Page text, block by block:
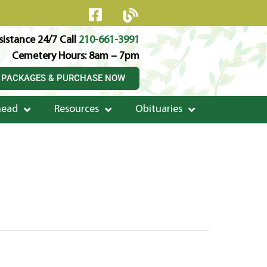
24/7 Call 210-661-3991
Cemetery Hours: 8am – 7pm
& PURCHASE NOW
Resources Obituaries